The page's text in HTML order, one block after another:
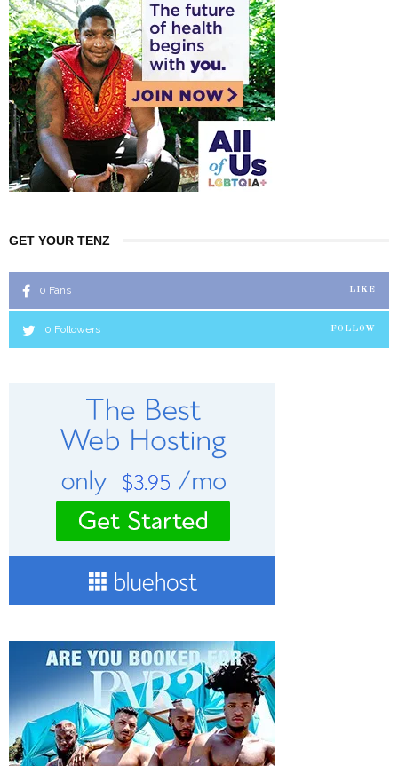
GET YOUR TENZ
0 Fans LIKE
0 Followers FOLLOW